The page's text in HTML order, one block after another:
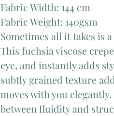
Fabric Width: 144 cm
Fabric Weight: 140gsm
Sometimes all it takes is
This fuchsia viscose
eye, and instantly adds
subtly grained texture
moves with you
between fluidity and